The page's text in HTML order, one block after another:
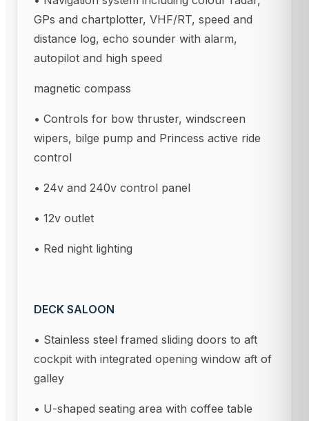
GPs and chartplotter, VHF/RT, speed and
distance log, echo sounder with alarm,
autopilot and high speed
magnetic compass
• Controls for bow thruster, windscreen
wipers, bilge pump and Princess active ride
control
• 24v and 240v control panel
• 12v outlet
• Red night lighting
DECK SALOON
• Stainless steel framed sliding doors to aft
cockpit with integrated opening window aft of
galley
• U-shaped seating area with coffee table